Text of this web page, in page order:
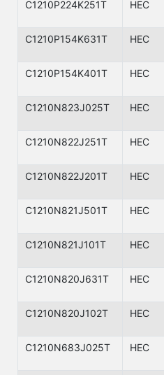
C1210P224K251T HEC
C1210P154K631T HEC
C1210P154K401T HEC
C1210N823J025T HEC
C1210N822J251T HEC
C1210N822J201T HEC
C1210N821J501T HEC
C1210N821J101T HEC
C1210N820J631T HEC
C1210N820J102T HEC
C1210N683J025T HEC